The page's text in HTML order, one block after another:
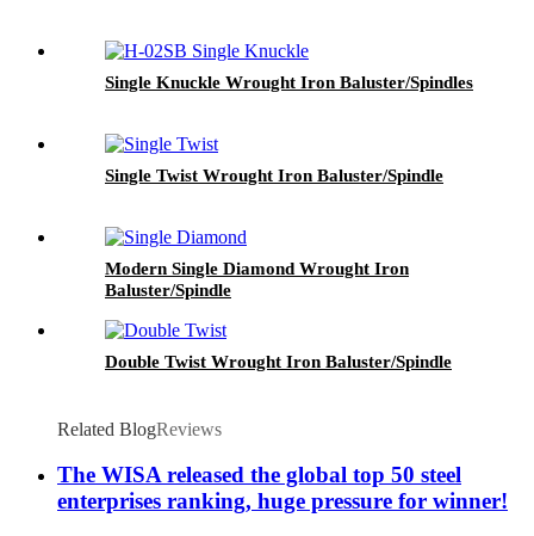
Single Knuckle Wrought Iron Baluster/Spindles
Single Twist Wrought Iron Baluster/Spindle
Modern Single Diamond Wrought Iron
Baluster/Spindle
Double Twist Wrought Iron Baluster/Spindle
Related BlogReviews
The WISA released the global top 50 steel
enterprises ranking, huge pressure for winner!